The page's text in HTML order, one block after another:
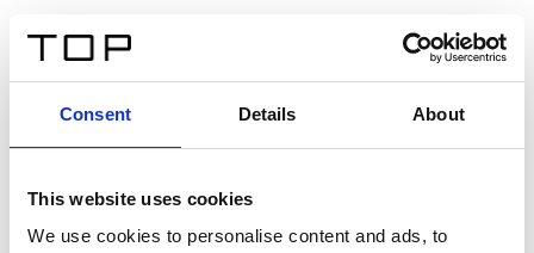
Consent Details About
This website uses cookies
We use cookies to personalise content and ads, to
Twinlight Dixie XL